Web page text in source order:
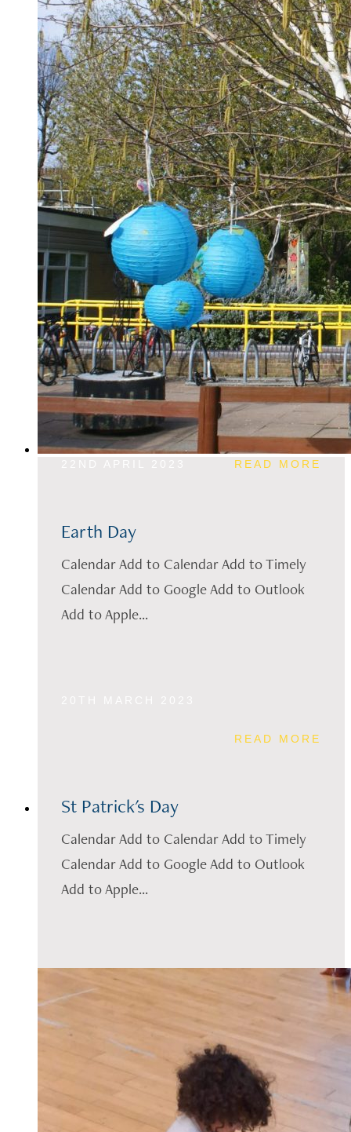
READ MORE
Earth Day
Calendar Add to Calendar Add to Timely
Calendar Add to Google Add to Outlook
Add to Apple...
READ MORE
St Patrick's Day
Calendar Add to Calendar Add to Timely
Calendar Add to Google Add to Outlook
Add to Apple...